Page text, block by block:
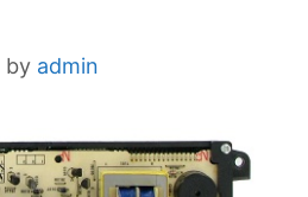
by admin